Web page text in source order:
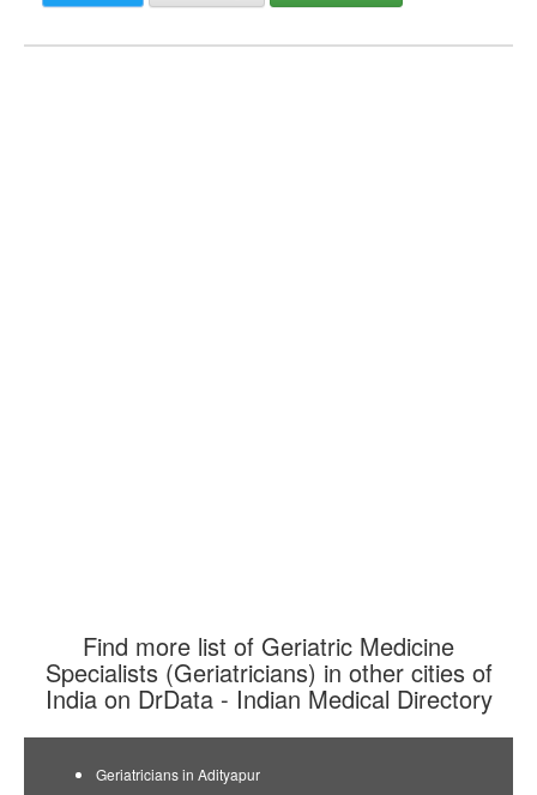
Find more list of Geriatric Medicine
Specialists (Geriatricians) in other cities of
India on DrData - Indian Medical Directory
Geriatricians in Adityapur